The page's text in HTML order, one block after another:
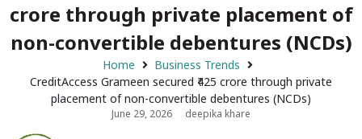
crore through private placement of
non-convertible debentures (NCDs)
Home
Business Trends
CreditAccess Grameen secured ₹425 crore through private
placement of non-convertible debentures (NCDs)
June 29, 2026 deepika khare